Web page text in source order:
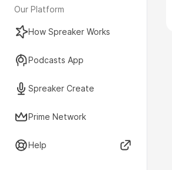
Our Platform
How Spreaker Works
Podcasts App
Spreaker Create
Prime Network
Help